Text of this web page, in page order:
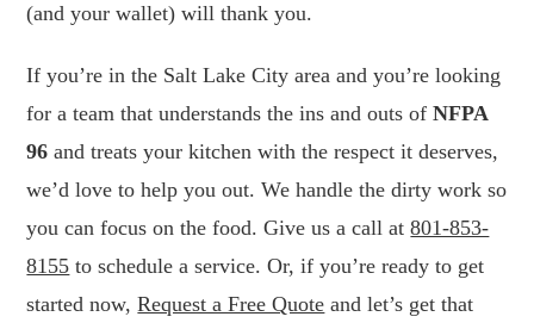
(and your wallet) will thank you.
If you’re in the Salt Lake City area and you’re looking
for a team that understands the ins and outs ofNFPA
96 and treats your kitchen with the respect it deserves,
we’d love to help you out. We handle the dirty work so
you can focus on the food. Give us a call at801-853-
8155 to schedule a service. Or, if you’re ready to get
started now,Request a Free Quote and let’s get that